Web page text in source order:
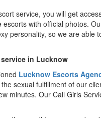
service, you will get
with official photos.
personality, so we are
in Lucknow
Lucknow Escorts
sexual fulfillment of our
minutes. Our Call Girls